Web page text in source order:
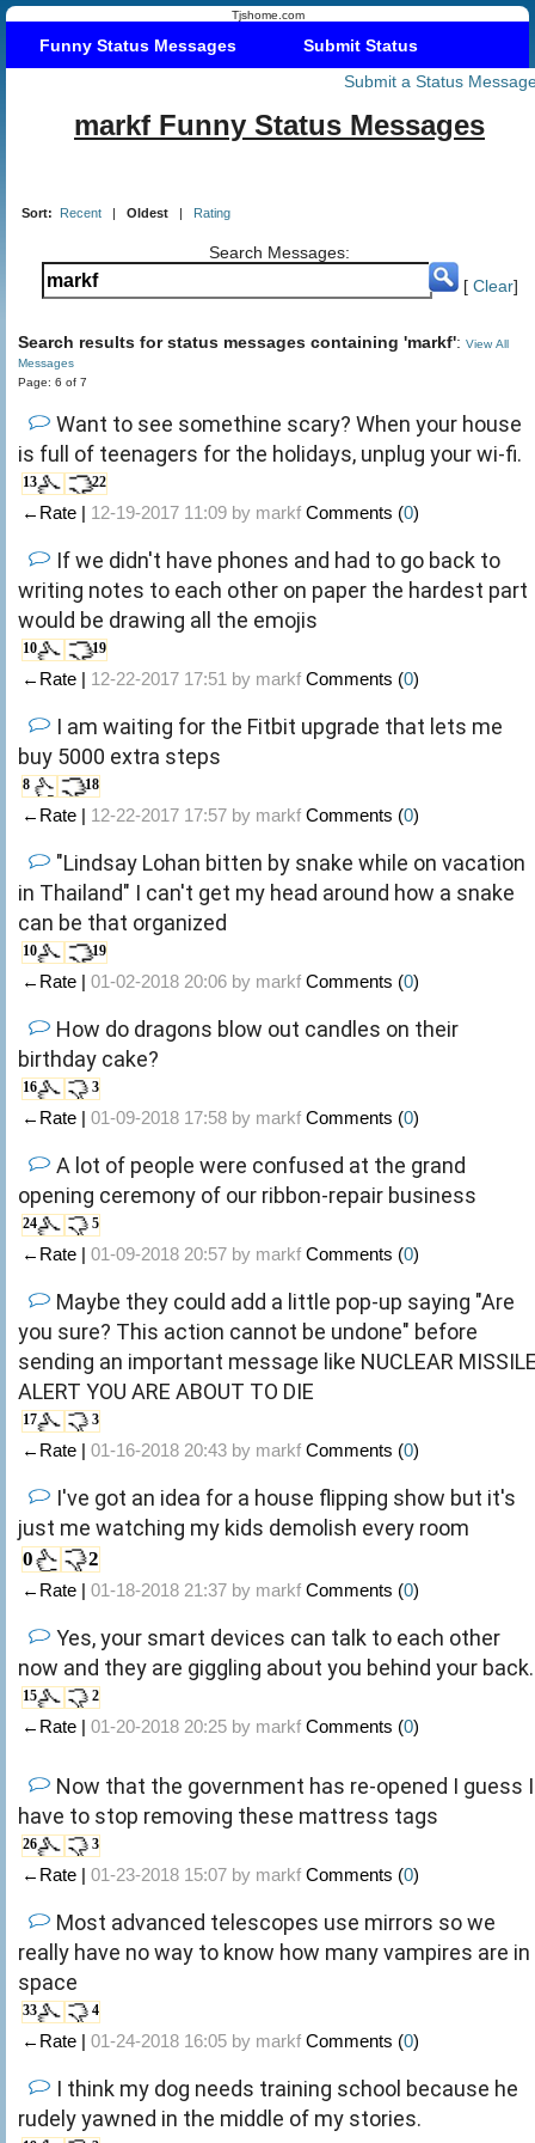
Tjshome.com
Funny Status Messages
Submit Status
Submit a Status
markf Funny Status Messages
Sort: Recent | Oldest | Rating
Search Messages:
[ Clear]
Search results for status messages containing 'markf': View All
Messages
Page: 6 of 7
Want to see somethine scary? When your house
is full of teenagers for the holidays, unplug your wi-fi.
13 22
←Rate | 12-19-2017 11:09 by markf Comments (0)
If we didn't have phones and had to go back to
writing notes to each other on paper the hardest part
would be drawing all the emojis
10 19
←Rate | 12-22-2017 17:51 by markf Comments (0)
I am waiting for the Fitbit upgrade that lets me
buy 5000 extra steps
8 18
←Rate | 12-22-2017 17:57 by markf Comments (0)
"Lindsay Lohan bitten by snake while on vacation
in Thailand" I can't get my head around how a snake
can be that organized
10 19
←Rate | 01-02-2018 20:06 by markf Comments (0)
How do dragons blow out candles on their
birthday cake?
16 3
←Rate | 01-09-2018 17:58 by markf Comments (0)
A lot of people were confused at the grand
opening ceremony of our ribbon-repair business
24 5
←Rate | 01-09-2018 20:57 by markf Comments (0)
Maybe they could add a little pop-up saying "Are
you sure? This action cannot be undone" before
sending an important message like NUCLEAR
ALERT YOU ARE ABOUT TO DIE
17 3
←Rate | 01-16-2018 20:43 by markf Comments (0)
I've got an idea for a house flipping show but it's
just me watching my kids demolish every room
0 2
←Rate | 01-18-2018 21:37 by markf Comments (0)
Yes, your smart devices can talk to each other
now and they are giggling about you behind your back.
15 2
←Rate | 01-20-2018 20:25 by markf Comments (0)
Now that the government has re-opened I guess I
have to stop removing these mattress tags
26 3
←Rate | 01-23-2018 15:07 by markf Comments (0)
Most advanced telescopes use mirrors so we
really have no way to know how many vampires are in
space
33 4
←Rate | 01-24-2018 16:05 by markf Comments (0)
I think my dog needs training school because he
rudely yawned in the middle of my stories.